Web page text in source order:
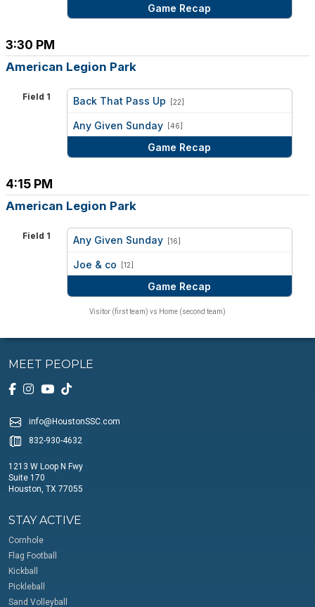
Game Recap
3:30 PM
American Legion Park
Field 1 Back That Pass Up [22]
Any Given Sunday [46]
Game Recap
4:15 PM
American Legion Park
Field 1 Any Given Sunday [16]
Joe & co [12]
Game Recap
Visitor (first team) vs Home (second team)
MEET PEOPLE
info@HoustonSSC.com
832-930-4632
1213 W Loop N Fwy
Suite 170
Houston, TX 77055
STAY ACTIVE
Cornhole
Flag Football
Kickball
Pickleball
Sand Volleyball